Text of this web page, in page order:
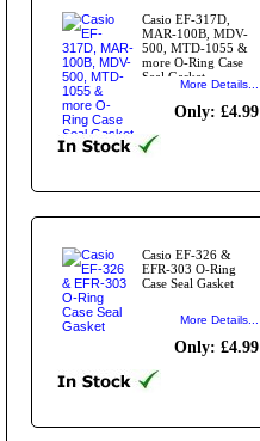
Casio EF-317D,
MAR-100B, MDV-
500, MTD-1055 &
more O-Ring Case
Seal Gasket
More Details...
Only: £4.99
Casio EF-326 &
EFR-303 O-Ring
Case Seal Gasket
More Details...
Only: £4.99